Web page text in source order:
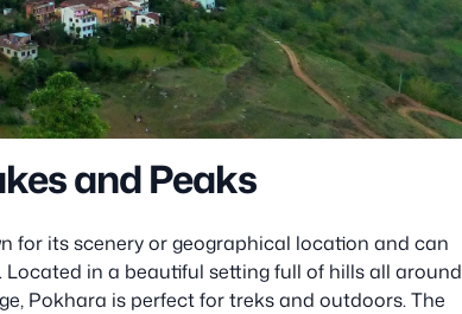
and Peaks
for its scenery or geographical location and can
in a beautiful setting full of hills all around
Pokhara is perfect for treks and outdoors. The